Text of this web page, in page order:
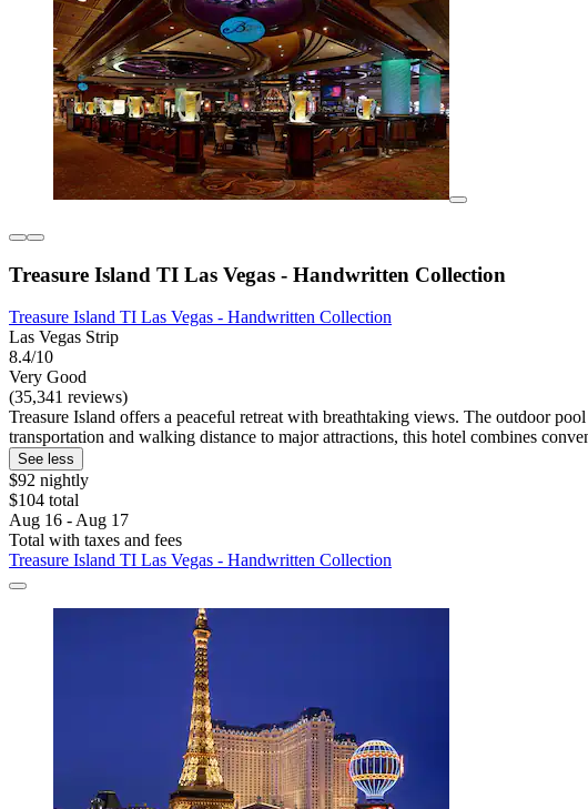
Treasure Island TI Las Vegas - Handwritten Collection
Treasure Island TI Las Vegas - Handwritten Collection
Las Vegas Strip
8.4/10
Very Good
(35,341 reviews)
Treasure Island offers a peaceful retreat with breathtaking views. The outdoor
transportation and walking distance to major attractions, this hotel combines
See less
$92 nightly
$104 total
Aug 16 - Aug 17
Total with taxes and fees
Treasure Island TI Las Vegas - Handwritten Collection